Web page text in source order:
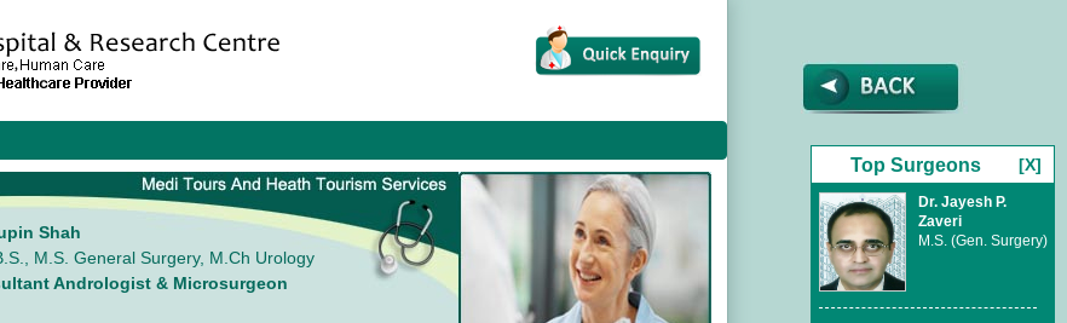
Top Surgeons [X]
Dr. Jayesh P.
Zaveri
M.S. (Gen. Surgery)
Shah
M.S. General Surgery, M.Ch Urology
Andrologist & Microsurgeon